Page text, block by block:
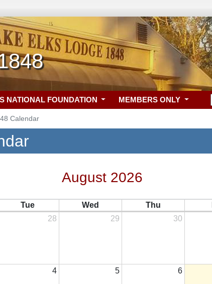
NATIONAL FOUNDATION MEMBERS ONLY
Calendar
August 2026
Tue Wed Thu
28 29 30
4 5 6